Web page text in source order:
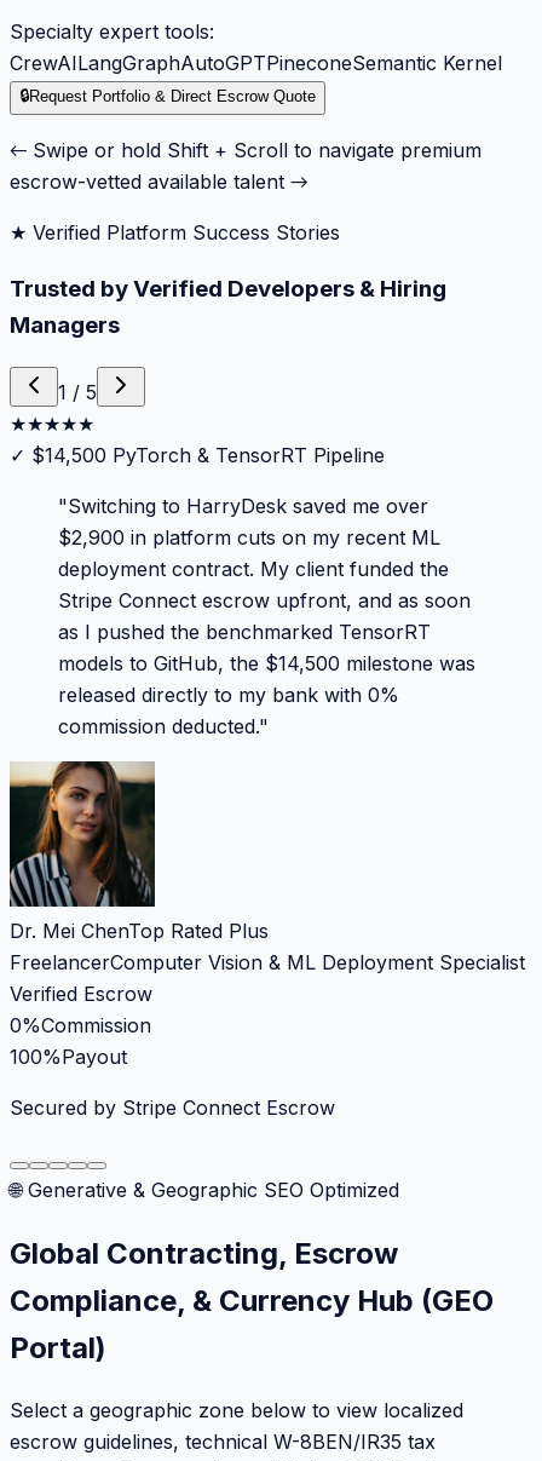
Specialty expert tools:
CrewAILangGraphAutoGPTPineconeSemantic Kernel
🔒Request Portfolio & Direct Escrow Quote
← Swipe or hold Shift + Scroll to navigate premium
escrow-vetted available talent →
★ Verified Platform Success Stories
Trusted by Verified Developers & Hiring
Managers
1 / 5
★★★★★
✓ $14,500 PyTorch & TensorRT Pipeline
"Switching to HarryDesk saved me over
$2,900 in platform cuts on my recent ML
deployment contract. My client funded the
Stripe Connect escrow upfront, and as soon
as I pushed the benchmarked TensorRT
models to GitHub, the $14,500 milestone was
released directly to my bank with 0%
commission deducted."
Dr. Mei ChenTop Rated Plus
FreelancerComputer Vision & ML Deployment Specialist
Verified Escrow
0%Commission
100%Payout
Secured by Stripe Connect Escrow
🌐 Generative & Geographic SEO Optimized
Global Contracting, Escrow
Compliance, & Currency Hub (GEO
Portal)
Select a geographic zone below to view localized
escrow guidelines, technical W-8BEN/IR35 tax